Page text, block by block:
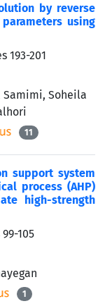
by reverse
using
193-201
Samimi, Soheila
11
support system
process (AHP)
high-strength
99-105
1